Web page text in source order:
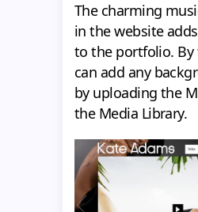
The charming
in the website
to the portfolio. By
can add any
by uploading the
the Media Library.